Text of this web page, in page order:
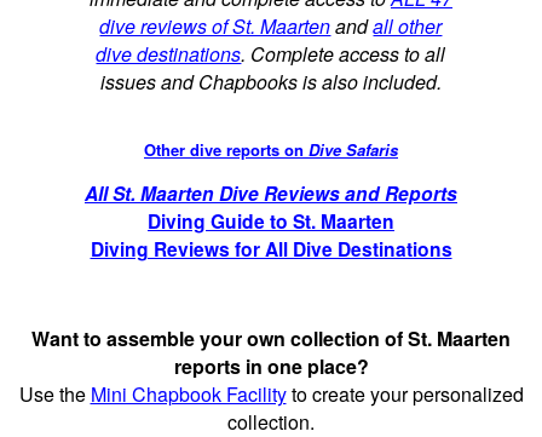
dive reviews of St. Maartenandall other
dive destinations. Complete access to all
issues and Chapbooks is also included.
Other dive reports on Dive Safaris
All St. Maarten Dive Reviews and Reports
Diving Guide to St. Maarten
Diving Reviews for All Dive Destinations
Want to assemble your own collection of St. Maarten
reports in one place?
Use the Mini Chapbook Facilityto create your personalized
collection.